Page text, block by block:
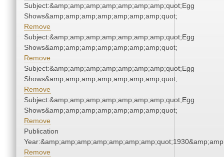
Subject:&amp;amp;amp;amp;amp;amp;amp;quot;Egg
Shows&amp;amp;amp;amp;amp;amp;amp;quot;
Remove
Subject:&amp;amp;amp;amp;amp;amp;amp;quot;Egg
Shows&amp;amp;amp;amp;amp;amp;amp;quot;
Remove
Subject:&amp;amp;amp;amp;amp;amp;amp;quot;Egg
Shows&amp;amp;amp;amp;amp;amp;amp;quot;
Remove
Subject:&amp;amp;amp;amp;amp;amp;amp;quot;Egg
Shows&amp;amp;amp;amp;amp;amp;amp;quot;
Remove
Publication
Remove